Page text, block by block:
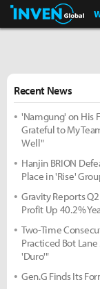
Recent News
'Namgung' on His
Grateful to My
Well"
Hanjin BRION
Place in 'Rise'
Gravity Reports
Profit Up 40.2%
Two-Time
Practiced Bot
'Duro'"
Gen.G Finds Its